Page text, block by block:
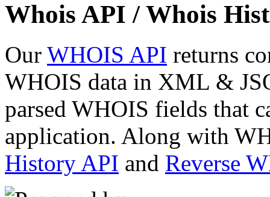
Whois API / Whois
Our WHOIS API returns
WHOIS data in XML &
parsed WHOIS fields that
application. Along with
History API and Reverse